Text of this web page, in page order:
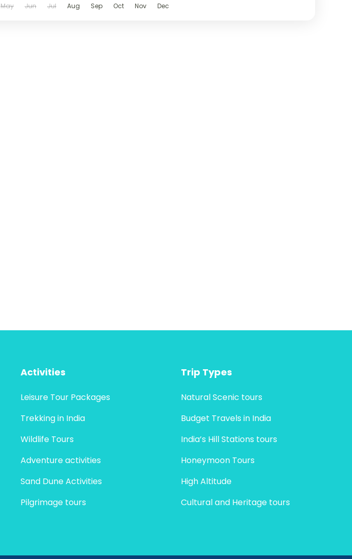
May Jun Jul Aug Sep Oct Nov Dec
Activities
Leisure Tour Packages
Trekking in India
Wildlife Tours
Adventure activities
Sand Dune Activities
Pilgrimage tours
Trip Types
Natural Scenic tours
Budget Travels in India
India’s Hill Stations tours
Honeymoon Tours
High Altitude
Cultural and Heritage tours